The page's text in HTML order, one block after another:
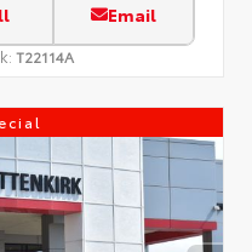
Email
T22114A